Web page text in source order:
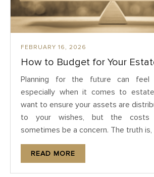
FEBRUARY 16, 2026
How to Budget for Your
Planning for the future can feel
especially when it comes to estate
want to ensure your assets are
to your wishes, but the costs
sometimes be a concern. The truth is,
READ MORE